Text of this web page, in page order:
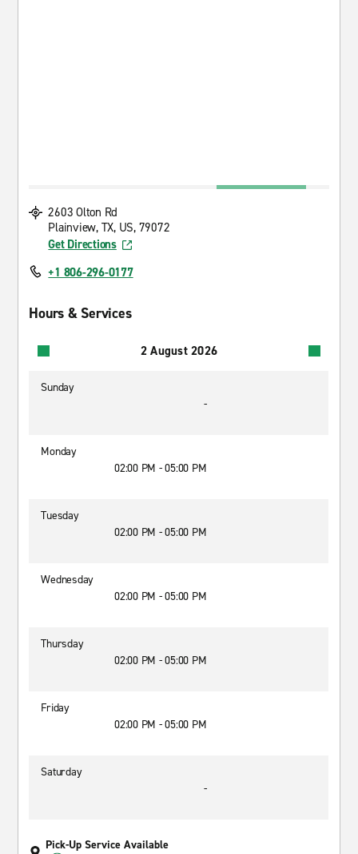
2603 Olton Rd
Plainview, TX, US, 79072
Get Directions
+1 806-296-0177
Hours & Services
2 August 2026
Sunday
-
Monday
02:00 PM - 05:00 PM
Tuesday
02:00 PM - 05:00 PM
Wednesday
02:00 PM - 05:00 PM
Thursday
02:00 PM - 05:00 PM
Friday
02:00 PM - 05:00 PM
Saturday
-
Pick-Up Service Available